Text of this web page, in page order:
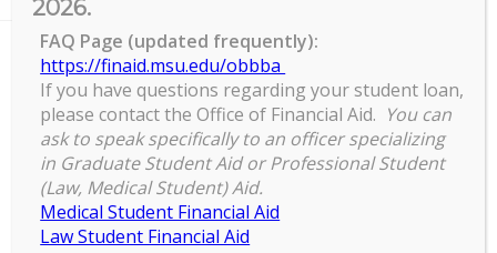
CES Write-In
CES
Write-
In
9:00 am –12:00 pm
October 7, 2022
2026.
FAQ Page (updated frequently):
https://finaid.msu.edu/obbba
If you have questions regarding your student loan,
please contact the Office of Financial Aid. You can
ask to speak specifically to an officer specializing
in Graduate Student Aid or Professional Student
(Law, Medical Student) Aid.
Medical Student Financial Aid
Law Student Financial Aid